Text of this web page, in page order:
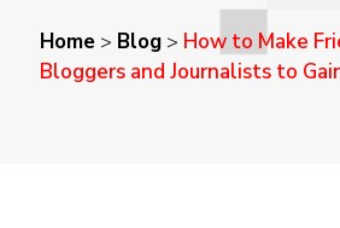
Home> Blog> How to Make
Bloggers and Journalists to